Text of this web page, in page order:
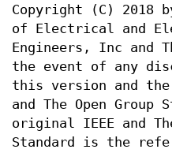
Copyright (C) 2018
of Electrical and
Engineers, Inc and
the event of any
this version and
and The Open Group
original IEEE and
Standard is the